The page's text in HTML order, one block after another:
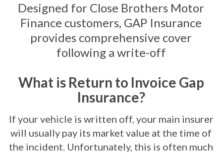
Designed for Close Brothers Motor
Finance customers, GAP Insurance
provides comprehensive cover
following a write-off
What is Return to Invoice Gap
Insurance?
If your vehicle is written off, your main insurer
will usually pay its market value at the time of
the incident. Unfortunately, this is often much